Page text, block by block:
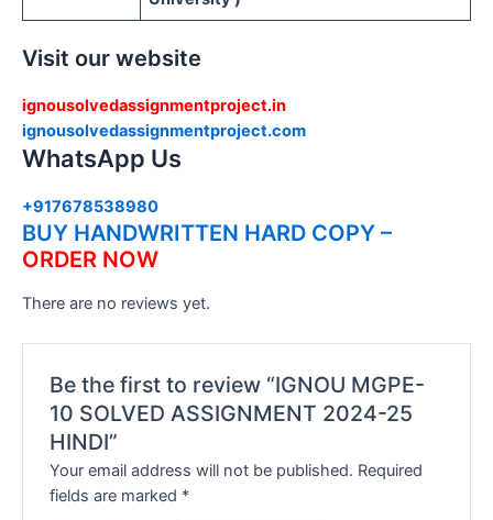
Visit our website
ignousolvedassignmentproject.in
ignousolvedassignmentproject.com
WhatsApp Us
+917678538980
BUY HANDWRITTEN HARD COPY –
ORDER NOW
There are no reviews yet.
Be the first to review “IGNOU MGPE-
10 SOLVED ASSIGNMENT 2024-25
HINDI”
Your email address will not be published. Required
fields are marked *